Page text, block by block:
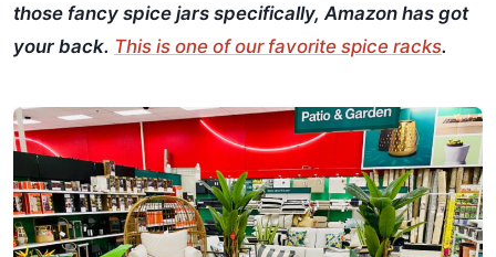
those fancy spice jars specifically, Amazon has got
your back. This is one of our favorite spice racks.